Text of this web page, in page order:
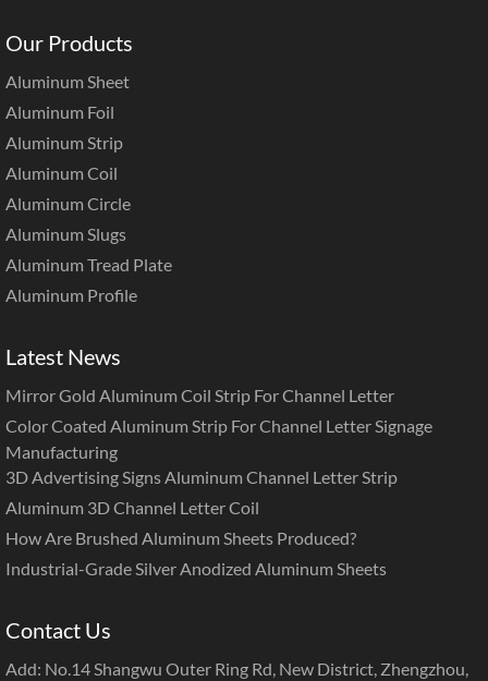
Our Products
Aluminum Sheet
Aluminum Foil
Aluminum Strip
Aluminum Coil
Aluminum Circle
Aluminum Slugs
Aluminum Tread Plate
Aluminum Profile
Latest News
Mirror Gold Aluminum Coil Strip For Channel Letter
Color Coated Aluminum Strip For Channel Letter Signage
Manufacturing
3D Advertising Signs Aluminum Channel Letter Strip
Aluminum 3D Channel Letter Coil
How Are Brushed Aluminum Sheets Produced?
Industrial-Grade Silver Anodized Aluminum Sheets
Contact Us
Add: No.14 Shangwu Outer Ring Rd, New District, Zhengzhou,